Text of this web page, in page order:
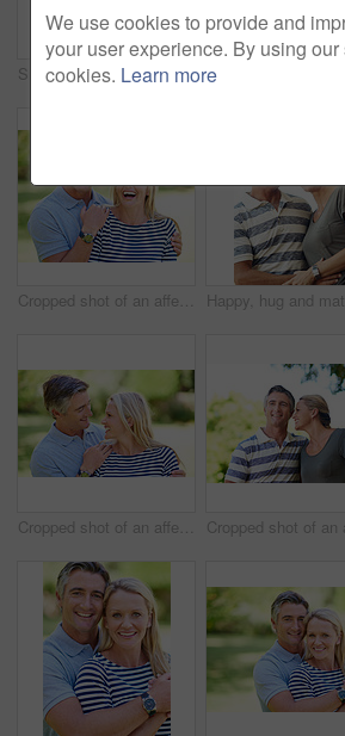
Smile, hug and portrait of couple in nature at park for bonding, marriage and connection in morning. Outdoor, happy and mature man and woman embracing in garden for romance on date with love together
Cropped shot of an affectionate mature couple enjoying a day in the park
Cropped shot of an affectionate mature couple enjoying a day in the park
We use cookies to provide and
your user experience. By using
cookies. Learn more